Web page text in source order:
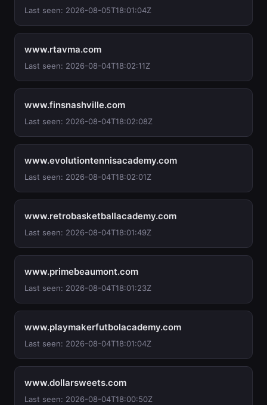
Last seen: 2026-08-05T18:01:04Z
www.rtavma.com
Last seen: 2026-08-04T18:02:11Z
www.finsnashville.com
Last seen: 2026-08-04T18:02:08Z
www.evolutiontennisacademy.com
Last seen: 2026-08-04T18:02:01Z
www.retrobasketballacademy.com
Last seen: 2026-08-04T18:01:49Z
www.primebeaumont.com
Last seen: 2026-08-04T18:01:23Z
www.playmakerfutbolacademy.com
Last seen: 2026-08-04T18:01:04Z
www.dollarsweets.com
Last seen: 2026-08-04T18:00:50Z